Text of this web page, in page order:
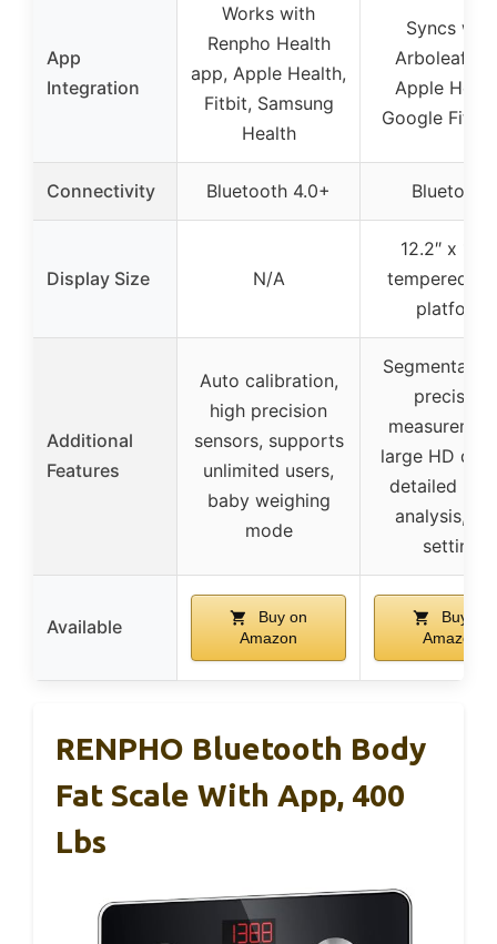
App
Integration
Works with
Renpho Health
app, Apple Health,
Fitbit, Samsung
Health
Syncs with
Arboleaf
Apple
Google Fit,
Connectivity Bluetooth 4.0+ Bluetooth
Display Size N/A
12.2″ x
tempered
platform
Additional
Features
Auto calibration,
high precision
sensors, supports
unlimited users,
baby weighing
mode
Segmental
precision
large HD
detailed
analysis,
setting
Available
Buy on
Amazon
Buy on
Amazon
RENPHO Bluetooth Body
Fat Scale With App, 400
Lbs